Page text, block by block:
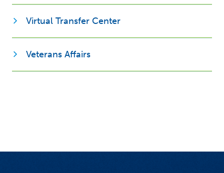
Virtual Transfer Center
Veterans AffairsOpens new window